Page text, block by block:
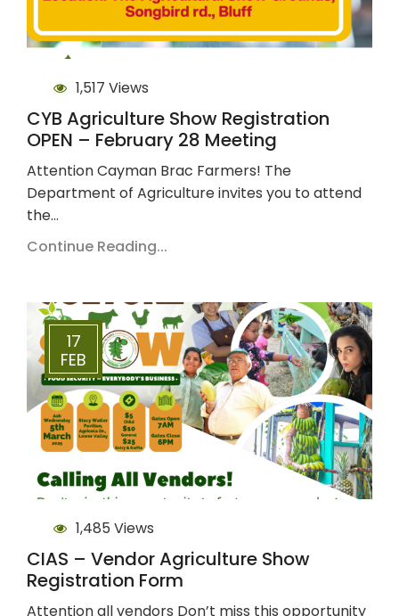
1,517 Views
CYB Agriculture Show Registration
OPEN – February 28 Meeting
Attention Cayman Brac Farmers! The
Department of Agriculture invites you to attend
the…
Continue Reading...
17
FEB
1,485 Views
CIAS – Vendor Agriculture Show
Registration Form
Attention all vendors Don’t miss this opportunity